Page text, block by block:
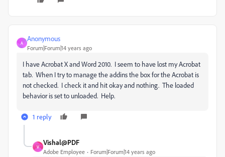
A
Anonymous
Forum|Forum|14 years ago
I have Acrobat X and Word 2010. I seem to have lost my Acrobat
tab. When I try to manage the addins the box for the Acrobat is
not checked. I check it and hit okay and nothing. The loaded
behavior is set to unloaded. Help.
1 reply
V
Vishal@PDF
Adobe Employee Forum|Forum|14 years ago